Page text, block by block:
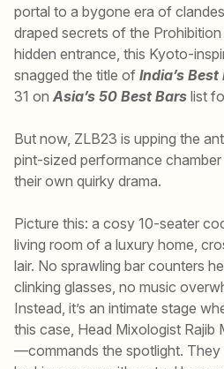
portal to a bygone era of
draped secrets of the
hidden entrance, this Kyoto-
snagged the title of India’s Best
31 on Asia’s 50 Best Bars list
But now, ZLB23 is upping the
pint-sized performance
their own quirky drama.
Picture this: a cosy 10-seater
living room of a luxury home,
lair. No sprawling bar counters
clinking glasses, no music
Instead, it’s an intimate stage
this case, Head Mixologist Rajib
—commands the spotlight. They